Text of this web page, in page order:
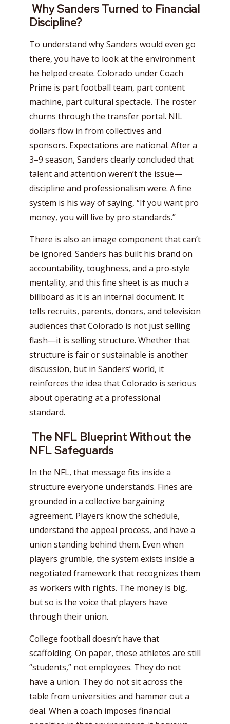
Why Sanders Turned to Financial
Discipline?
To understand why Sanders would even go
there, you have to look at the environment
he helped create. Colorado under Coach
Prime is part football team, part content
machine, part cultural spectacle. The roster
churns through the transfer portal. NIL
dollars flow in from collectives and
sponsors. Expectations are national. After a
3–9 season, Sanders clearly concluded that
talent and attention weren’t the issue—
discipline and professionalism were. A fine
system is his way of saying, “If you want pro
money, you will live by pro standards.”
There is also an image component that can’t
be ignored. Sanders has built his brand on
accountability, toughness, and a pro‑style
mentality, and this fine sheet is as much a
billboard as it is an internal document. It
tells recruits, parents, donors, and television
audiences that Colorado is not just selling
flash—it is selling structure. Whether that
structure is fair or sustainable is another
discussion, but in Sanders’ world, it
reinforces the idea that Colorado is serious
about operating at a professional
standard.
The NFL Blueprint Without the
NFL Safeguards
In the NFL, that message fits inside a
structure everyone understands. Fines are
grounded in a collective bargaining
agreement. Players know the schedule,
understand the appeal process, and have a
union standing behind them. Even when
players grumble, the system exists inside a
negotiated framework that recognizes them
as workers with rights. The money is big,
but so is the voice that players have
through their union.
College football doesn’t have that
scaffolding. On paper, these athletes are still
“students,” not employees. They do not
have a union. They do not sit across the
table from universities and hammer out a
deal. When a coach imposes financial